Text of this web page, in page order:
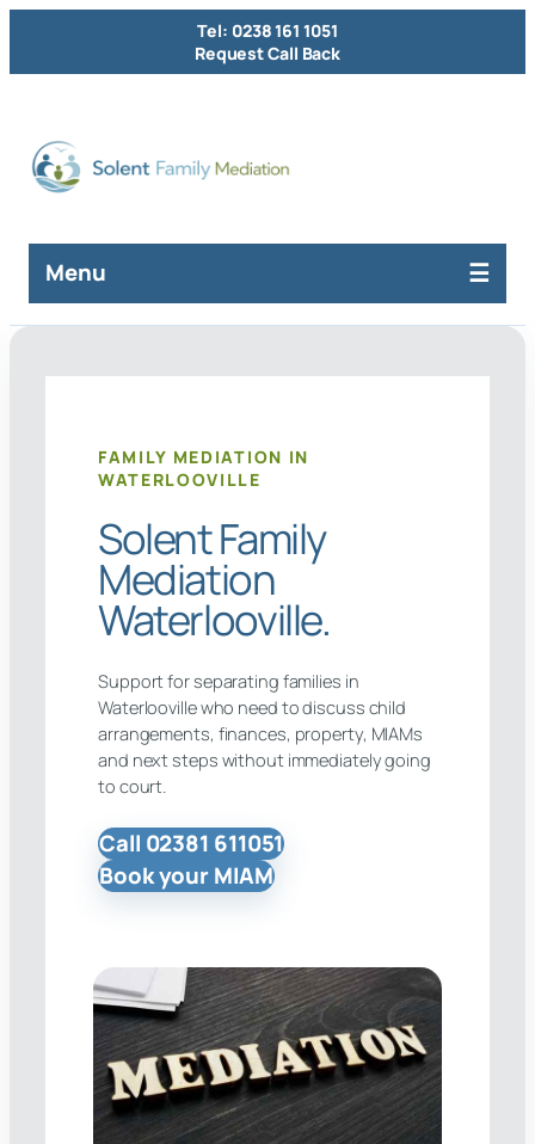
Tel: 0238 161 1051
Request Call Back
Menu
FAMILY MEDIATION IN
WATERLOOVILLE
Solent Family
Mediation
Waterlooville.
Support for separating families in
Waterlooville who need to discuss child
arrangements, finances, property, MIAMs
and next steps without immediately going
to court.
Call 02381 611051
Book your MIAM